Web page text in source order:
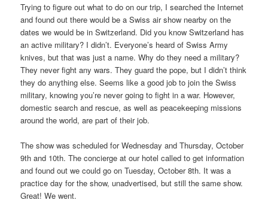
Trying to figure out what to do on our trip, I searched the Internet
and found out there would be a Swiss air show nearby on the
dates we would be in Switzerland. Did you know Switzerland has
an active military? I didn’t. Everyone’s heard of Swiss Army
knives, but that was just a name. Why do they need a military?
They never fight any wars. They guard the pope, but I didn’t think
they do anything else. Seems like a good job to join the Swiss
military, knowing you’re never going to fight in a war. However,
domestic search and rescue, as well as peacekeeping missions
around the world, are part of their job.
The show was scheduled for Wednesday and Thursday, October
9th and 10th. The concierge at our hotel called to get information
and found out we could go on Tuesday, October 8th. It was a
practice day for the show, unadvertised, but still the same show.
Great! We went.